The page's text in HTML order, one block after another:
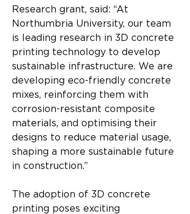
Research grant, said: “At
Northumbria University, our team
is leading research in 3D concrete
printing technology to develop
sustainable infrastructure. We are
developing eco-friendly concrete
mixes, reinforcing them with
corrosion-resistant composite
materials, and optimising their
designs to reduce material usage,
shaping a more sustainable future
in construction.”
The adoption of 3D concrete
printing poses exciting